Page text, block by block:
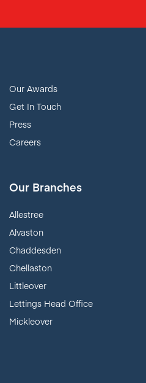
Our Awards
Get In Touch
Press
Careers
Our Branches
Allestree
Alvaston
Chaddesden
Chellaston
Littleover
Lettings Head Office
Mickleover